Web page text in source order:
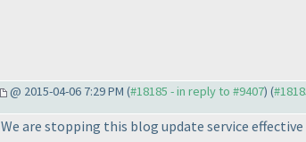
@ 2015-04-06 7:29 PM (#18185 - in reply to #9407) (
We are stopping this blog update service